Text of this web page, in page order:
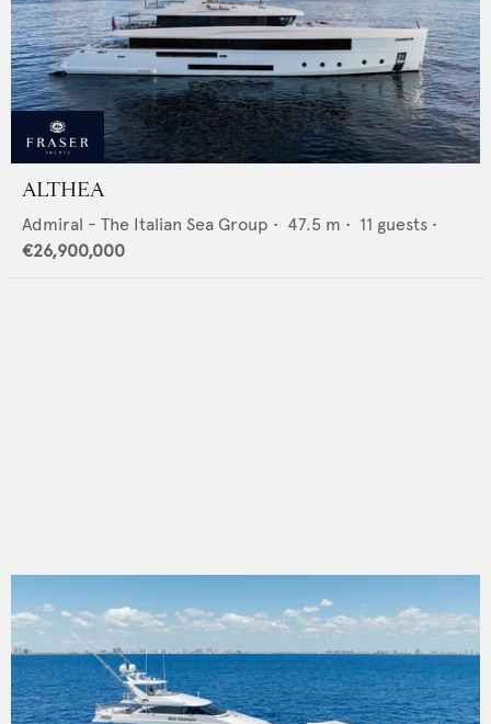
ALTHEA
Admiral - The Italian Sea Group • 47.5 m • 11 guests •
€26,900,000